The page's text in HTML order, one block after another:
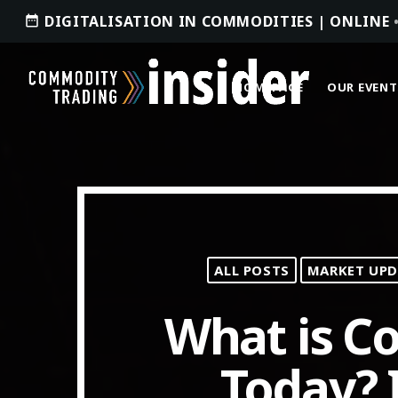
date_range DIGITALISATION IN COMMODITIES | ONLINE
HOMEPAGE OUR
Where Next for Digital Innovation in
Commodity Trade Finance?
ALL POSTS MARKET
What is